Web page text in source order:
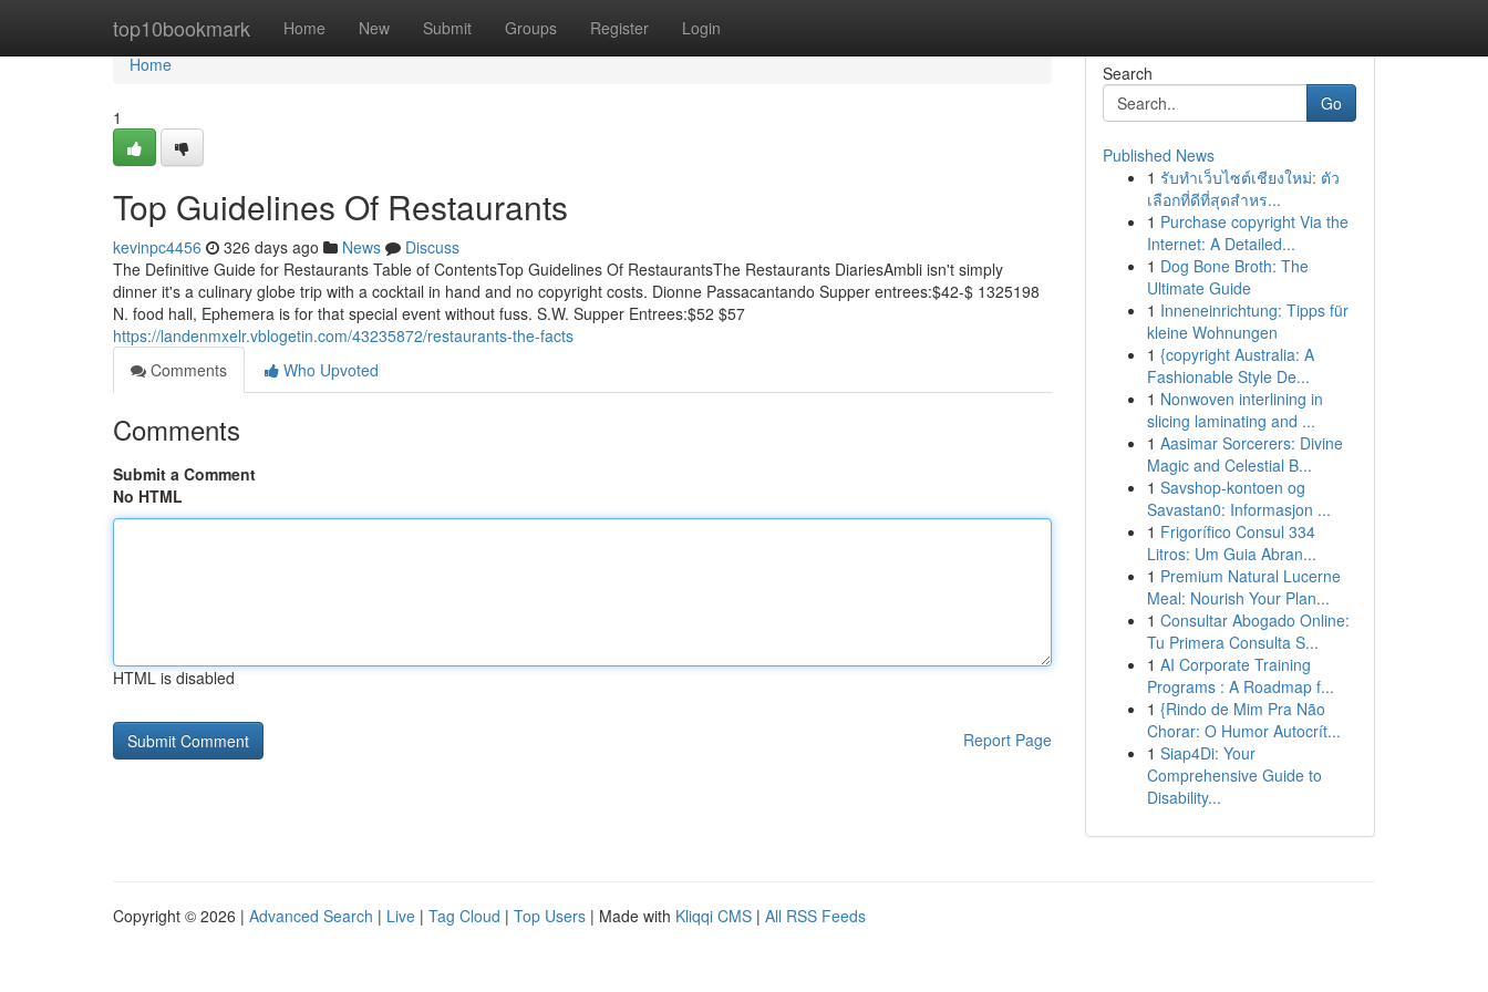
top10bookmark Home New Submit Groups Register Login
Home
Home
1
Top Guidelines Of Restaurants
kevinpc4456 326 days ago News
Discuss
The Definitive Guide for Restaurants Table of ContentsTop Guidelines Of RestaurantsThe Restaurants DiariesAmbli isn't simply
dinner it's a culinary globe trip with a cocktail in hand and no copyright costs. Dionne Passacantando Supper entrees:$42-$ 1325198
N. food hall, Ephemera is for that special event without fuss. S.W. Supper Entrees:$52 $57
https://landenmxelr.vblogetin.com/43235872/restaurants-the-facts
Comments
Who Upvoted
Comments
Submit a Comment
No HTML
HTML is disabled
Report Page
Search
Go
Published News
1 รับทำเว็บไซต์เชียงใหม่: ตัว
เลือกที่ดีที่สุดสำหร...
1 Purchase copyright Via the
Internet: A Detailed...
1 Dog Bone Broth: The
Ultimate Guide
1 Inneneinrichtung: Tipps für
kleine Wohnungen
1 {copyright Australia: A
Fashionable Style De...
1 Nonwoven interlining in
slicing laminating and ...
1 Aasimar Sorcerers: Divine
Magic and Celestial B...
1 Savshop-kontoen og
Savastan0: Informasjon ...
1 Frigorífico Consul 334
Litros: Um Guia Abran...
1 Premium Natural Lucerne
Meal: Nourish Your Plan...
1 Consultar Abogado Online:
Tu Primera Consulta S...
1 AI Corporate Training
Programs : A Roadmap f...
1 {Rindo de Mim Pra Não
Chorar: O Humor Autocrít...
1 Siap4Di: Your
Comprehensive Guide to
Disability...
Copyright © 2026 | Advanced Search | Live | Tag Cloud | Top Users | Made with Kliqqi CMS | All RSS Feeds